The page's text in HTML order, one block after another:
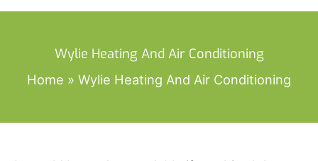
Wylie Heating And Air Conditioning
Home Wylie Heating And Air Conditioning